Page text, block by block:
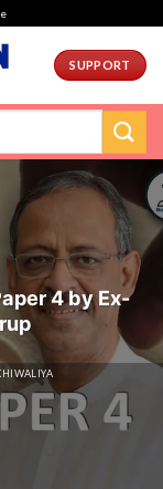
SUPPORT
4 by Ex-